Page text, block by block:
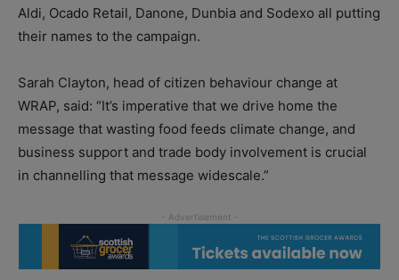
Aldi, Ocado Retail, Danone, Dunbia and Sodexo all putting
their names to the campaign.
Sarah Clayton, head of citizen behaviour change at
WRAP, said: “It’s imperative that we drive home the
message that wasting food feeds climate change, and
business support and trade body involvement is crucial
in channelling that message widescale.”